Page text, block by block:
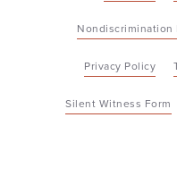
Nondiscrimination
Privacy Policy
Silent Witness Form